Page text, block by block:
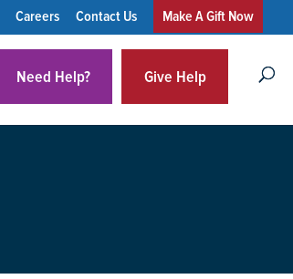
Careers Contact Us Make A Gift Now
Need Help? Give Help